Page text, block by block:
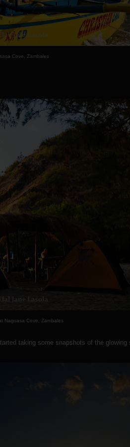
Cove, Zambales
Nagsasa Cove, Zambales
taking some snapshots of the